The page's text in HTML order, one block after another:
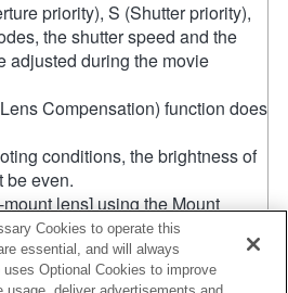
priority), S (Shutter priority),
the shutter speed and the
adjusted during the movie
Compensation) function does
conditions, the brightness of
be even.
lens] using the Mount
does not work
you turn the focus ring. You can
selecting [Focus Magnifier]
Cookies to operate this
essential, and will always
Optional Cookies to improve